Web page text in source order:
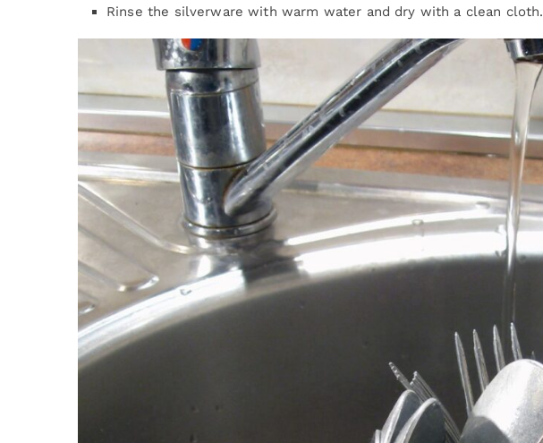
Rinse the silverware with warm water and dry with a clean cloth.